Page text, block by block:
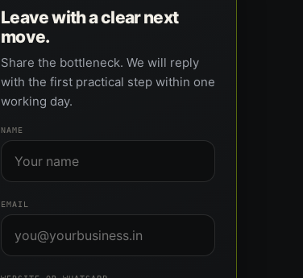
Leave with a clear next
move.
Share the bottleneck. We will reply
with the first practical step within one
working day.
NAME
EMAIL